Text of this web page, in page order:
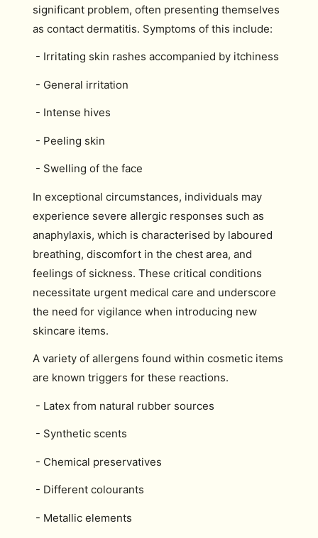
significant problem, often presenting themselves
as contact dermatitis. Symptoms of this include:
- Irritating skin rashes accompanied by itchiness
- General irritation
- Intense hives
- Peeling skin
- Swelling of the face
In exceptional circumstances, individuals may
experience severe allergic responses such as
anaphylaxis, which is characterised by laboured
breathing, discomfort in the chest area, and
feelings of sickness. These critical conditions
necessitate urgent medical care and underscore
the need for vigilance when introducing new
skincare items.
A variety of allergens found within cosmetic items
are known triggers for these reactions.
- Latex from natural rubber sources
- Synthetic scents
- Chemical preservatives
- Different colourants
- Metallic elements